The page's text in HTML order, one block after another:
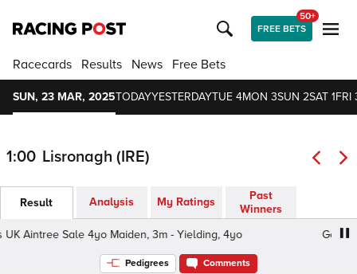
FREE BETS
50+
Racecards Results News Free Bets
SUN, 23 MAR, 2025TODAYYESTERDAYTUE 4MON 3SUN 2SAT 1FRI
1:00 Lisronagh (IRE)
Result Analysis My Ratings
Past
Winners
Aintree Sale 4yo Maiden, 3m - Yielding, 4yo
Goffs
Pedigrees Comments